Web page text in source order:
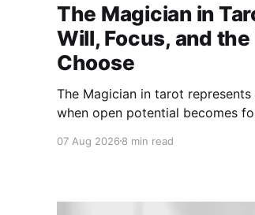
The Magician in
Will, Focus, and
Choose
The Magician in tarot
when open potential becomes
words, skill, and choice with
07 Aug 2026 8 min read